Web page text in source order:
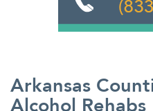
Arkansas
Alcohol Rehabs